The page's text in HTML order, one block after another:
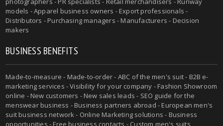
models - Apparel business owners - Export professionals -
Distributors - Purchasing managers - Manufacturers - Decision
makers
BUSINESS BENEFITS
Made-to-measure - Made-to-order - ABC of the men's suit - B2B e-
marketing services - Visibility for your company - Fashion Showroom
online - New customers - New sales leads - SEO guide for the
menswear business - Business partners abroad - European men's
suit business network - Online Marketing solutions - Business
opportunities - Free business contacts - Custom men's suits